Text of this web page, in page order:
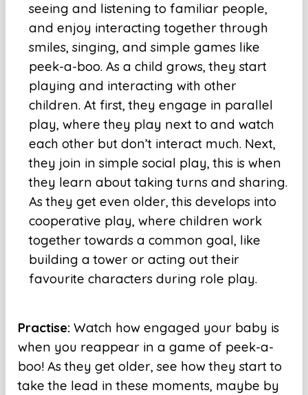
seeing and listening to familiar people,
and enjoy interacting together through
smiles, singing, and simple games like
peek-a-boo. As a child grows, they start
playing and interacting with other
children. At first, they engage in parallel
play, where they play next to and watch
each other but don’t interact much. Next,
they join in simple social play, this is when
they learn about taking turns and sharing.
As they get even older, this develops into
cooperative play, where children work
together towards a common goal, like
building a tower or acting out their
favourite characters during role play.
Practise: Watch how engaged your baby is
when you reappear in a game of peek-a-
boo! As they get older, see how they start to
take the lead in these moments, maybe by